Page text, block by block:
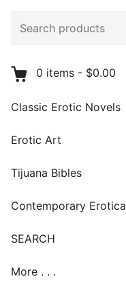
products:
0 items - $0.00
Classic Erotic Novels
Erotic Art
Tijuana Bibles
Contemporary Erotica
SEARCH
More . . .